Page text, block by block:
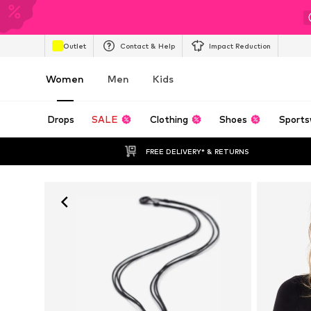
Outlet Contact & Help Impact Reduction
Women Men Kids
Drops SALE Clothing Shoes
FREE DELIVERY* & RETURNS